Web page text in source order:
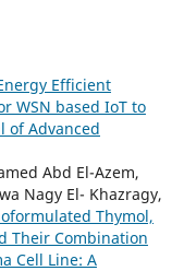
Efficient
WSN based IoT to
of Advanced
Abd El-Azem,
Nagy El- Khazragy,
Thymol,
Their Combination
Cell Line: A